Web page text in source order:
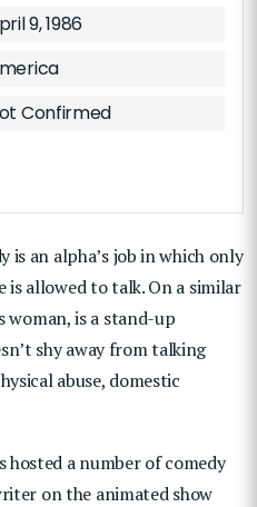
9, 1986
Confirmed
is an alpha’s job in which only
allowed to talk. On a similar
woman, is a stand-up
shy away from talking
abuse, domestic
hosted a number of comedy
on the animated show